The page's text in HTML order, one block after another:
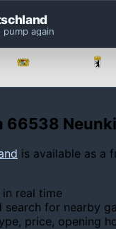
again
66538
is available as a
real time
search for nearby
price, opening